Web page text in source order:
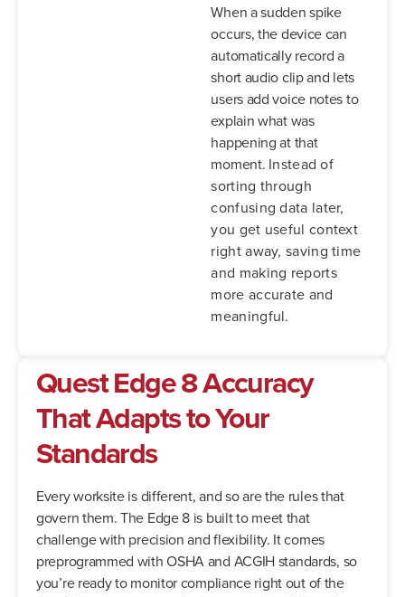
When a sudden spike
occurs, the device can
automatically record a
short audio clip and lets
users add voice notes to
explain what was
happening at that
moment. Instead of
sorting through
confusing data later,
you get useful context
right away, saving time
and making reports
more accurate and
meaningful.
Quest Edge 8Accuracy
That Adapts to Your
Standards
Every worksite is different, and so are the rules that
govern them. The Edge 8 is built to meet that
challenge with precision and flexibility. It comes
preprogrammed with OSHA and ACGIH standards, so
you’re ready to monitor compliance right out of the